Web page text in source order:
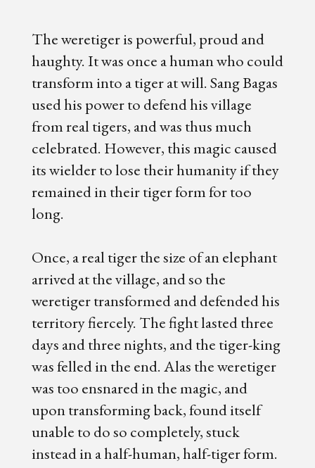
The weretiger is powerful, proud and
haughty. It was once a human who could
transform into a tiger at will. Sang Bagas
used his power to defend his village
from real tigers, and was thus much
celebrated. However, this magic caused
its wielder to lose their humanity if they
remained in their tiger form for too
long.
Once, a real tiger the size of an elephant
arrived at the village, and so the
weretiger transformed and defended his
territory fiercely. The fight lasted three
days and three nights, and the tiger-king
was felled in the end. Alas the weretiger
was too ensnared in the magic, and
upon transforming back, found itself
unable to do so completely, stuck
instead in a half-human, half-tiger form.